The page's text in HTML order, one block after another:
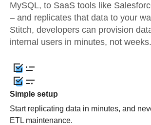
MySQL, to SaaS tools like
– and replicates that data to your
Stitch, developers can provision
internal users in minutes, not weeks.
Simple setup
Start replicating data in minutes, and
ETL maintenance.